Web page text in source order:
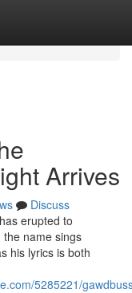
Arrives
Discuss
erupted to
name sings
his lyrics is both
5285221/